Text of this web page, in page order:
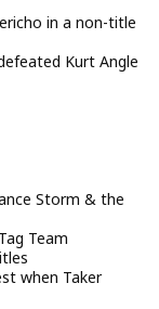
in a non-title
Kurt Angle
Storm & the
Team
when Taker